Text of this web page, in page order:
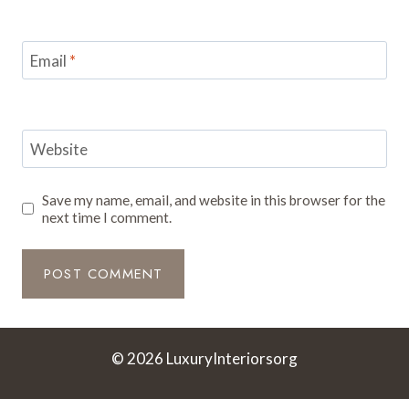
Email *
Website
Save my name, email, and website in this browser for the
next time I comment.
© 2026 LuxuryInteriorsorg